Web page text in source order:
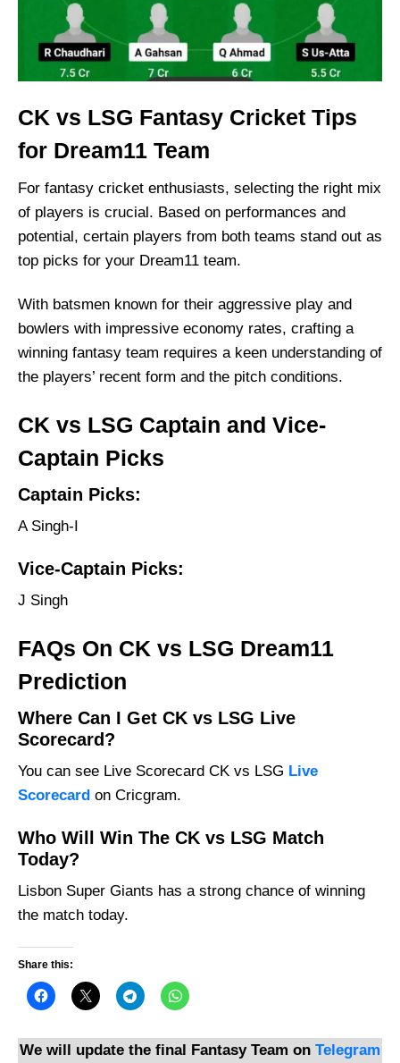
CK vs LSG Fantasy Cricket Tips
for Dream11 Team
For fantasy cricket enthusiasts, selecting the right mix
of players is crucial. Based on performances and
potential, certain players from both teams stand out as
top picks for your Dream11 team.
With batsmen known for their aggressive play and
bowlers with impressive economy rates, crafting a
winning fantasy team requires a keen understanding of
the players’ recent form and the pitch conditions.
CK vs LSG Captain and Vice-
Captain Picks
Captain Picks:
A Singh-I
Vice-Captain Picks:
J Singh
FAQs On CK vs LSG Dream11
Prediction
Where Can I Get CK vs LSG Live
Scorecard?
You can see Live Scorecard CK vs LSG Live
Scorecard on Cricgram.
Who Will Win The CK vs LSG Match
Today?
Lisbon Super Giants has a strong chance of winning
the match today.
Share this:
We will update the final Fantasy Team on Telegram